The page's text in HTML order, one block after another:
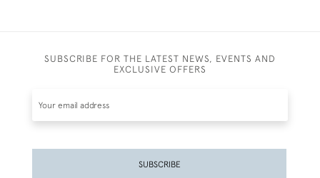
SUBSCRIBE FOR THE LATEST NEWS, EVENTS AND
EXCLUSIVE OFFERS
SUBSCRIBE